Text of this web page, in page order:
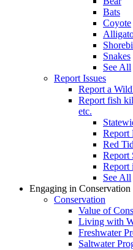
Bats
Coyote
Snakes
See All
Report Issues
Report a
Report fish
etc.
Report
Red
Report
Report
See All
Engaging in Conservation
Conservation
Value of
Living with
Freshwater
Saltwater